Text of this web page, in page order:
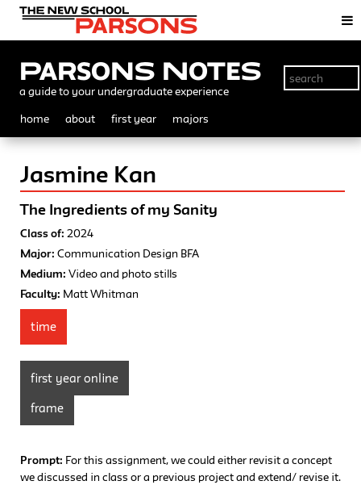
Parsons Notes
a guide to your undergraduate experience
home about first year majors
Jasmine Kan
The Ingredients of my Sanity
Class of: 2024
Major: Communication Design BFA
Medium: Video and photo stills
Faculty: Matt Whitman
time
first year online
frame
Prompt: For this assignment, we could either revisit a concept
we discussed in class or a previous project and extend/ revise it.